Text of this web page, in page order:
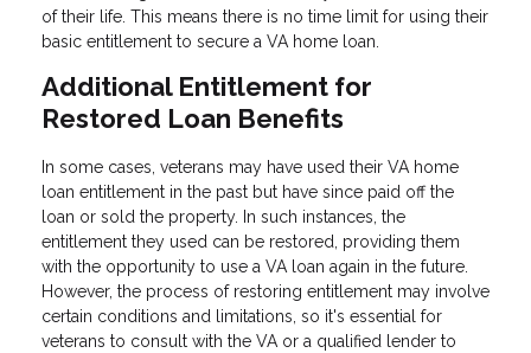
of their life. This means there is no time limit for using their
basic entitlement to secure a VA home loan.
Additional Entitlement for
Restored Loan Benefits
In some cases, veterans may have used their VA home
loan entitlement in the past but have since paid off the
loan or sold the property. In such instances, the
entitlement they used can be restored, providing them
with the opportunity to use a VA loan again in the future.
However, the process of restoring entitlement may involve
certain conditions and limitations, so it's essential for
veterans to consult with the VA or a qualified lender to